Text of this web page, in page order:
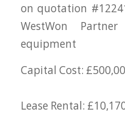
on quotation
WestWon
equipment
Capital Cost:
Lease Rental: